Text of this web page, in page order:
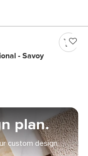
- Savoy
plan.
custom design.